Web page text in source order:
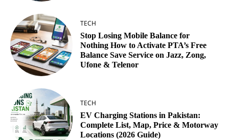
TECH
Stop Losing Mobile Balance for
Nothing How to Activate PTA’s Free
Balance Save Service on Jazz, Zong,
Ufone & Telenor
TECH
EV Charging Stations in Pakistan:
Complete List, Map, Price & Motorway
Locations (2026 Guide)